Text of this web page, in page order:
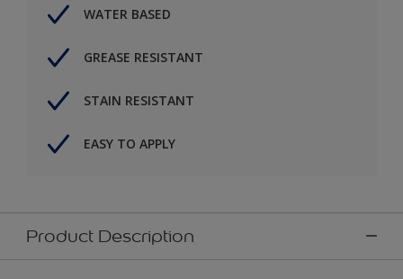
WATER BASED
GREASE RESISTANT
STAIN RESISTANT
EASY TO APPLY
Product Description